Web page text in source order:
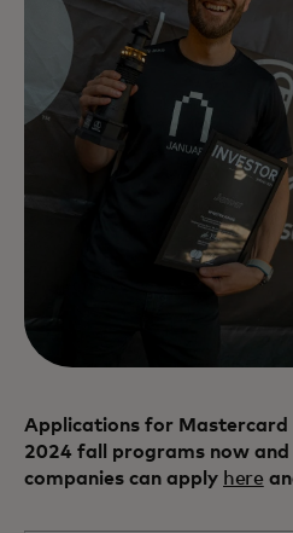
Applications for Mastercard
2024 fall programs now and
companies can apply here